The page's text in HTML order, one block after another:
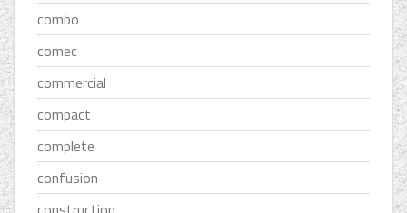
combo
comec
commercial
compact
complete
confusion